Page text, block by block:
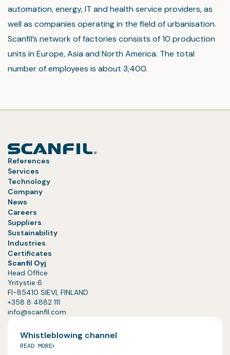
automation, energy, IT and health service providers, as
well as companies operating in the field of urbanisation.
Scanfil’s network of factories consists of 10 production
units in Europe, Asia and North America. The total
number of employees is about 3,400.
References
Services
Technology
Company
News
Careers
Suppliers
Sustainability
Industries
Certificates
Scanfil Oyj
Head Office
Yritystie 6
FI-85410 SIEVI, FINLAND
+358 8 4882 111
info@scanfil.com
Whistleblowing channel
READ MORE